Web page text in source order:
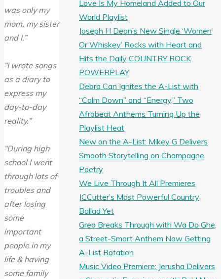
was only my
mom, my sister
and I.”
“I wrote songs
as a diary to
express my
day-to-day
reality.”
“During high
school I went
through lots of
troubles and
after losing
some
important
people in my
life & having
some family
Love Is My Homeland Added to Our
World Playlist
Joseph H Dean’s New Single ‘Women
Or Whiskey’ Rocks with Heart and
Hits the Daily COUNTRY ROCK
POWERPLAY
Debra Can Ignites the A-List with
“Calm Down” and “Energy,” Two
Afrobeat Anthems Turning Up the
Playlist Heat
New on the A-List: Mikey G Delivers
Smooth Storytelling on Champagne
Poetry
We Live Through It All Premieres
JCCutter’s Most Powerful Country
Ballad Yet
Greo Breaks Through with Wa Do Ghe,
a Street-Smart Anthem Now Getting
A-List Rotation
Music Video Premiere: Jerusha Delivers